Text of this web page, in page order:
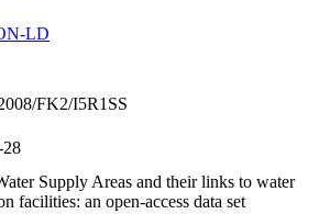
LD
FK2/I5R1SS
28
Supply Areas and their links to water
facilities: an open-access data set